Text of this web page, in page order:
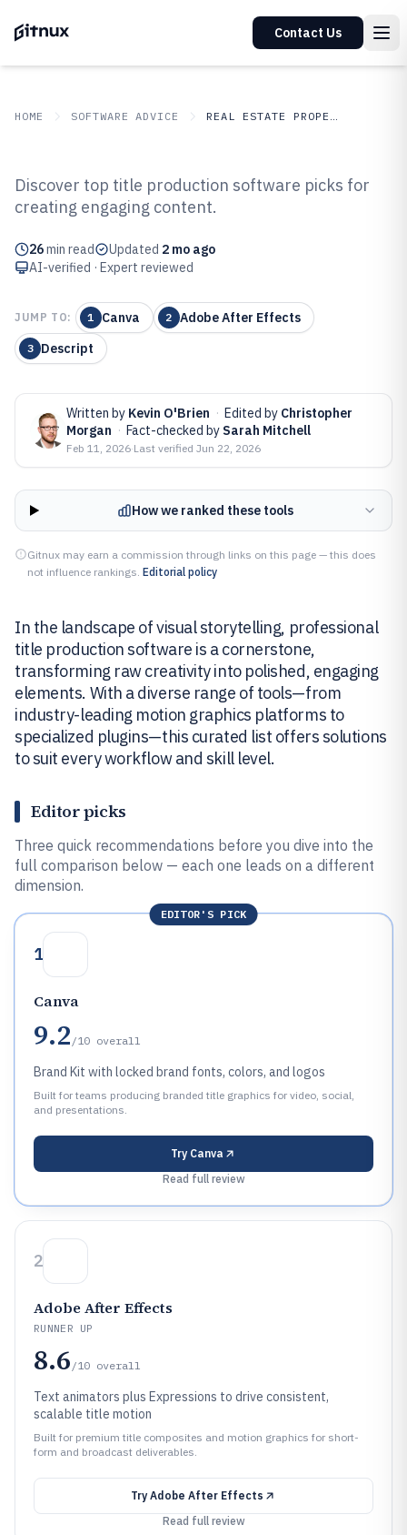
Contact Us
HOME SOFTWARE ADVICE REAL ESTATE PROPERTY
Top 10 Best Title Production
Software of 2026
Discover top title production software picks for
creating engaging content.
26min read Updated 2 mo ago
AI-verified · Expert reviewed
JUMP TO: 1 Canva 2 Adobe After Effects
3 Descript
Written by Kevin O'Brien · Edited by Christopher
Morgan · Fact-checked by Sarah Mitchell
Feb 11, 2026·Last verified Jun 22, 2026
How we ranked these tools
Gitnux may earn a commission through links on this page — this does
not influence rankings. Editorial policy
In the landscape of visual storytelling, professional
title production software is a cornerstone,
transforming raw creativity into polished, engaging
elements. With a diverse range of tools—from
industry-leading motion graphics platforms to
specialized plugins—this curated list offers solutions
to suit every workflow and skill level.
Editor picks
Three quick recommendations before you dive into the
full comparison below — each one leads on a different
dimension.
EDITOR'S PICK
1
Canva
9.2 /10 overall
Brand Kit with locked brand fonts, colors, and logos
Built for teams producing branded title graphics for video, social,
and presentations.
Try Canva
Read full review
2
Adobe After Effects
RUNNER UP
8.6 /10 overall
Text animators plus Expressions to drive consistent,
scalable title motion
Built for premium title composites and motion graphics for short-
form and broadcast deliverables.
Try Adobe After Effects
Read full review